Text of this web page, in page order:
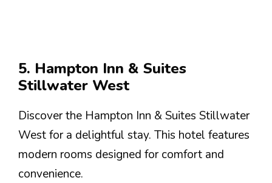
5. Hampton Inn & Suites
Stillwater West
Discover the Hampton Inn & Suites Stillwater
West for a delightful stay. This hotel features
modern rooms designed for comfort and
convenience.